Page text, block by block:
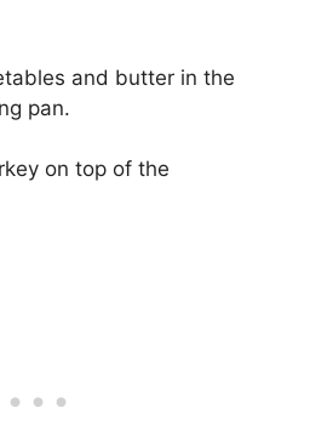
and butter in the
pan.
on top of the